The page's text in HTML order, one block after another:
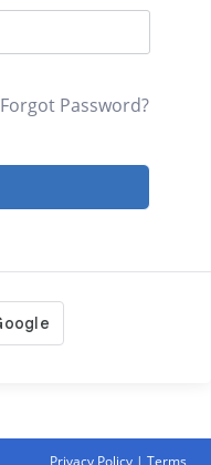
Forgot Password?
Privacy Policy| Terms